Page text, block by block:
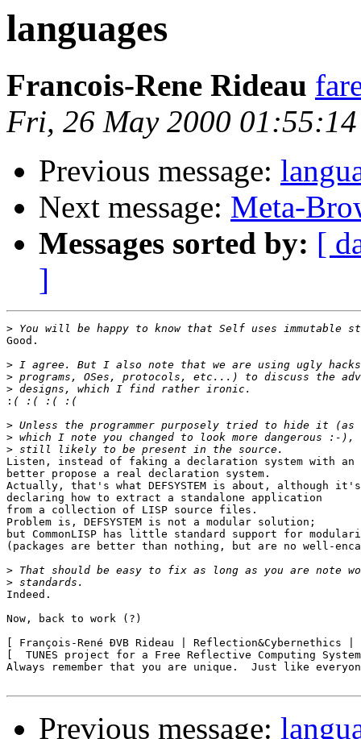
languages
Francois-Rene Rideau
Fri, 26 May 2000
Previous message:
Next message: Meta-
Messages sorted by: [
]
>
Good.
>
>
>
:
>
>
>
Listen, instead of faking a declaration system with an
better propose a real declaration system.
Actually, that's what DEFSYSTEM is about, although
declaring how to extract a standalone application
from a collection of LISP source files.
Problem is, DEFSYSTEM is not a modular solution;
but CommonLISP has little standard support for
(packages are better than nothing, but are no well-
>
>
Indeed.
Now, back to work (?)
[ François-René ÐVB Rideau | Reflection&Cybernethics |
[  TUNES project for a Free Reflective Computing
Always remember that you are unique.  Just like
Previous message: